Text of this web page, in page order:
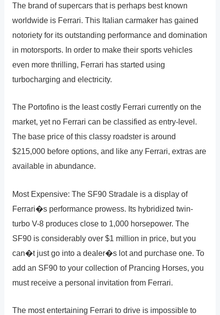
The brand of supercars that is perhaps best known
worldwide is Ferrari. This Italian carmaker has gained
notoriety for its outstanding performance and domination
in motorsports. In order to make their sports vehicles
even more thrilling, Ferrari has started using
turbocharging and electricity.
The Portofino is the least costly Ferrari currently on the
market, yet no Ferrari can be classified as entry-level.
The base price of this classy roadster is around
$215,000 before options, and like any Ferrari, extras are
available in abundance.
Most Expensive: The SF90 Stradale is a display of
Ferrari�s performance prowess. Its hybridized twin-
turbo V-8 produces close to 1,000 horsepower. The
SF90 is considerably over $1 million in price, but you
can�t just go into a dealer�s lot and purchase one. To
add an SF90 to your collection of Prancing Horses, you
must receive a personal invitation from Ferrari.
The most entertaining Ferrari to drive is impossible to